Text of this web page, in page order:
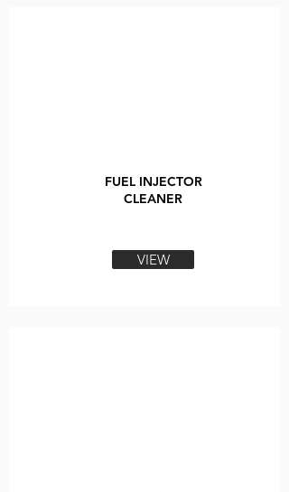
FUEL INJECTOR
CLEANER
VIEW